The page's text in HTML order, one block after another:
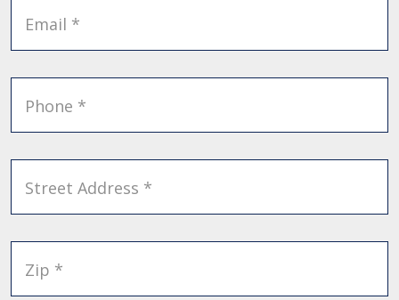
Email *
Phone *
Street Address *
Zip *